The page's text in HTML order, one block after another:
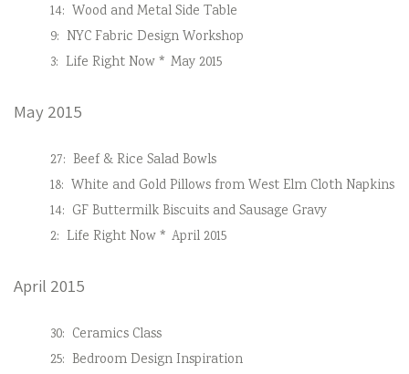
14: Wood and Metal Side Table
9: NYC Fabric Design Workshop
3: Life Right Now * May 2015
May 2015
27: Beef & Rice Salad Bowls
18: White and Gold Pillows from West Elm Cloth Napkins
14: GF Buttermilk Biscuits and Sausage Gravy
2: Life Right Now * April 2015
April 2015
30: Ceramics Class
25: Bedroom Design Inspiration